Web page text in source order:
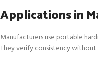
Applications in
Manufacturers use portable
They verify consistency